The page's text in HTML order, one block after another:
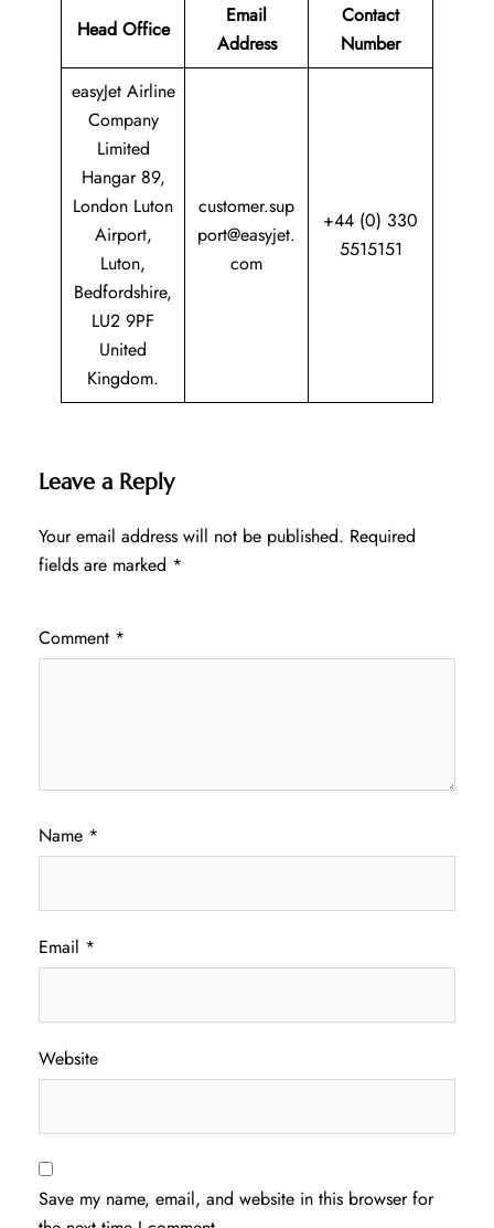
Head Office
Email
Address
Contact
Number
easyJet Airline
Company
Limited
Hangar 89,
London Luton
Airport,
Luton,
Bedfordshire,
LU2 9PF
United
Kingdom.
customer.sup
port@easyjet.
com
+44 (0) 330
5515151
Leave a Reply
Your email address will not be published. Required
fields are marked *
Comment *
Name *
Email *
Website
Save my name, email, and website in this browser for